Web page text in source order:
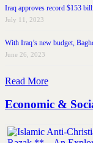
Iraq approves record $153
July 11, 2023
With Iraq’s new budget,
June 26, 2023
Read More
Economic &